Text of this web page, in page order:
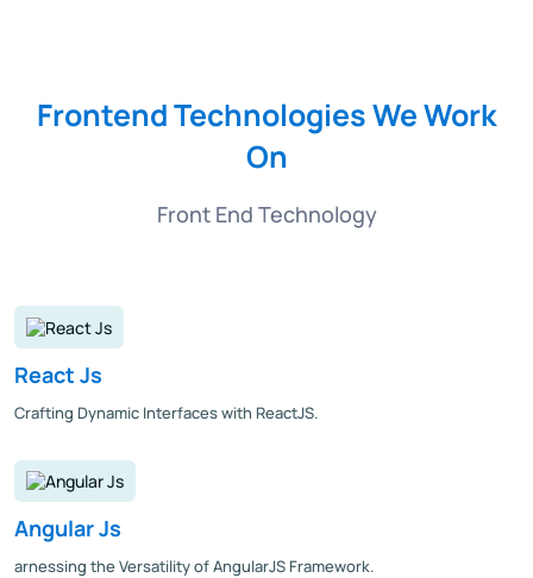
Frontend Technologies We Work
On
Front End Technology
React Js
Crafting Dynamic Interfaces with ReactJS.
Angular Js
arnessing the Versatility of AngularJS Framework.